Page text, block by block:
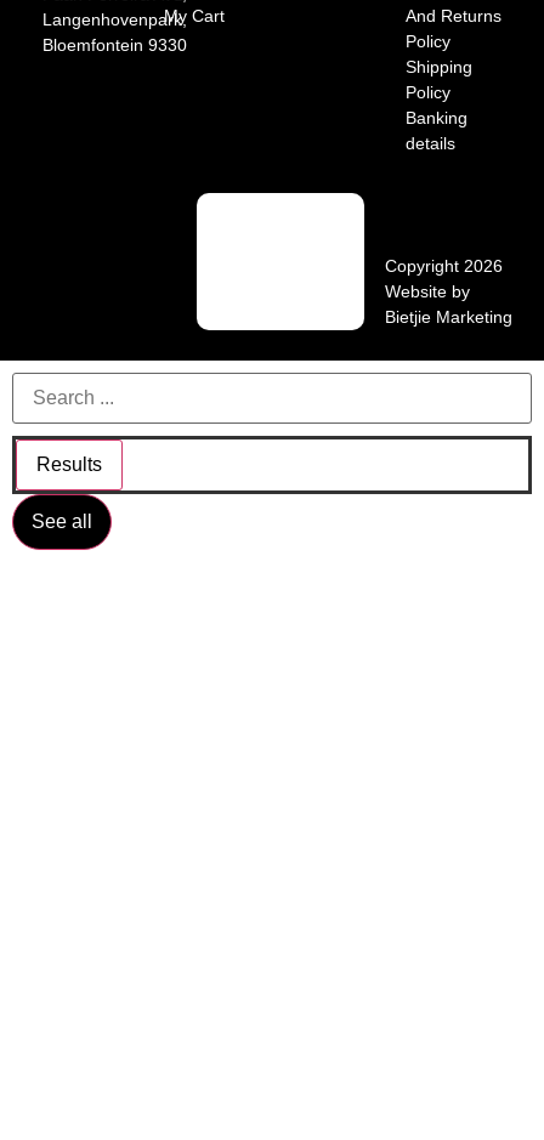
Langenhovenpark,
Bloemfontein 9330
My Cart
And Returns
Policy
Shipping
Policy
Banking
details
Copyright 2026
Website by
Bietjie Marketing
Results
See all